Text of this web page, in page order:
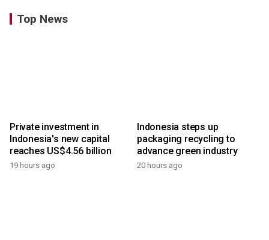
Top News
Private investment in
Indonesia's new capital
reaches US$4.56 billion
19 hours ago
Indonesia steps up
packaging recycling to
advance green industry
20 hours ago